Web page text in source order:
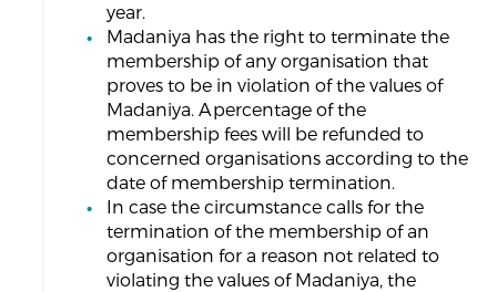
year.
Madaniya has the right to terminate the
membership of any organisation that
proves to be in violation of the values of
Madaniya. A percentage of the
membership fees will be refunded to
concerned organisations according to the
date of membership termination.
In case the circumstance calls for the
termination of the membership of an
organisation for a reason not related to
violating the values of Madaniya, the